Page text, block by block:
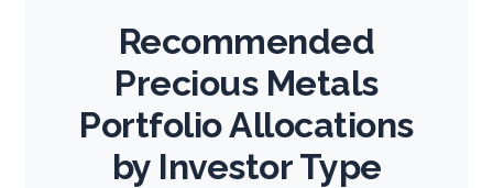
Recommended
Precious Metals
Portfolio Allocations
by Investor Type